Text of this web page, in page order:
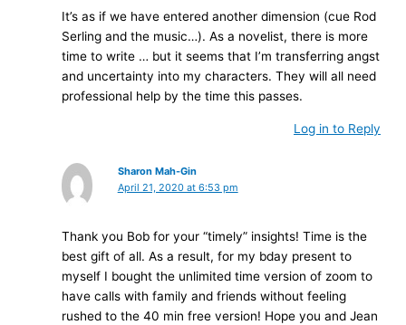
It’s as if we have entered another dimension (cue Rod
Serling and the music…). As a novelist, there is more
time to write … but it seems that I’m transferring angst
and uncertainty into my characters. They will all need
professional help by the time this passes.
Log in to Reply
Sharon Mah-Gin
April 21, 2020 at 6:53 pm
Thank you Bob for your “timely” insights! Time is the
best gift of all. As a result, for my bday present to
myself I bought the unlimited time version of zoom to
have calls with family and friends without feeling
rushed to the 40 min free version! Hope you and Jean